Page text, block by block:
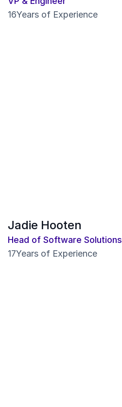
16Years of Experience
Jadie Hooten
Head of Software Solutions
17Years of Experience